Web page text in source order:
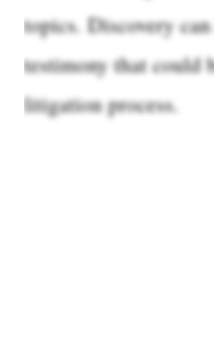
topics. Discovery
testimony that could
litigation process.